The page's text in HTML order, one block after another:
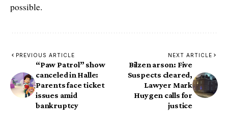
possible.
PREVIOUS ARTICLE
“Paw Patrol” show
canceled in Halle:
Parents face ticket
issues amid
bankruptcy
NEXT ARTICLE
Bilzen arson: Five
Suspects cleared,
Lawyer Mark
Huygen calls for
justice